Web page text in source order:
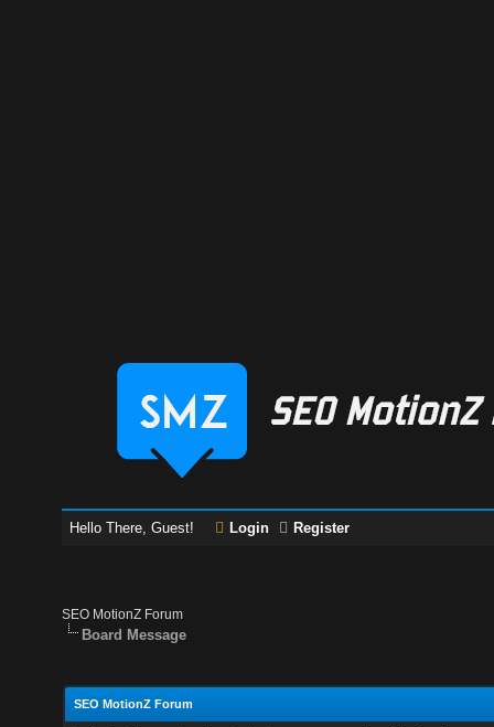
Hello There, Guest! Login Register
SEO MotionZ Forum
Board Message
SEO MotionZ Forum